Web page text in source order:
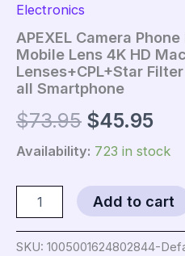
Electronics
APEXEL Camera
Mobile Lens 4K HD
Lenses+CPL+Star
all Smartphone
$73.95 Original
price
was:
$73.95.
$45.95
is:
Availability: 723 in stock
Camera
Lens
Add to cart
SKU: 1005001624802844-